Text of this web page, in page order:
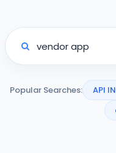
Popular Searches: API